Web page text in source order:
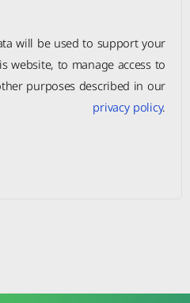
will be used to support your
website, to manage access to
purposes described in our
privacy policy.